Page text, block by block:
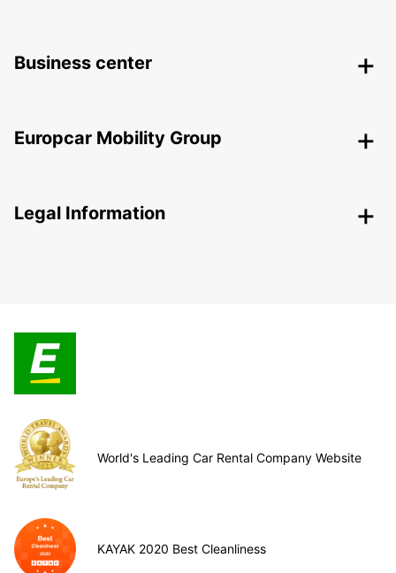
Business center
Europcar Mobility Group
Legal Information
World's Leading Car Rental Company Website
KAYAK 2020 Best Cleanliness